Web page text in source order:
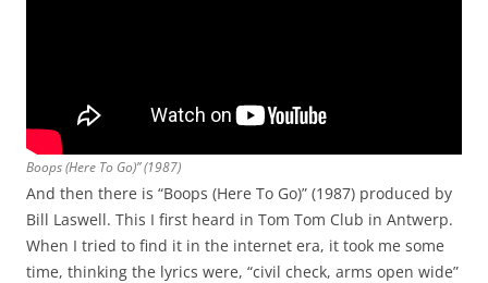
Boops (Here To Go)” (1987)
And then there is “Boops (Here To Go)” (1987) produced by
Bill Laswell. This I first heard in Tom Tom Club in Antwerp.
When I tried to find it in the internet era, it took me some
time, thinking the lyrics were, “civil check, arms open wide”